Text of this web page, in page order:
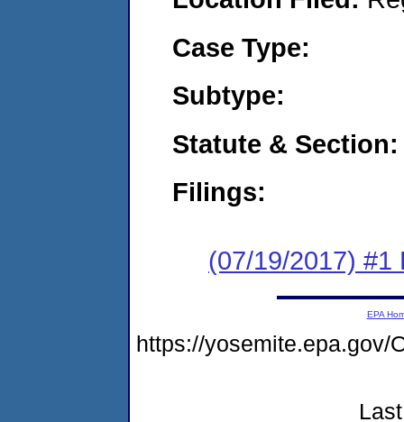
Case Type:
Subtype:
Statute & Section:
Filings:
(07/19/2017) #1
EPA
https://yosemite.epa.gov/